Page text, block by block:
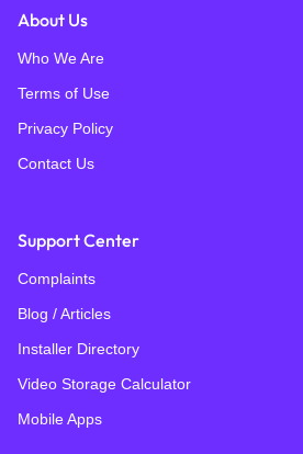
About Us
Who We Are
Terms of Use
Privacy Policy
Contact Us
Support Center
Complaints
Blog / Articles
Installer Directory
Video Storage Calculator
Mobile Apps